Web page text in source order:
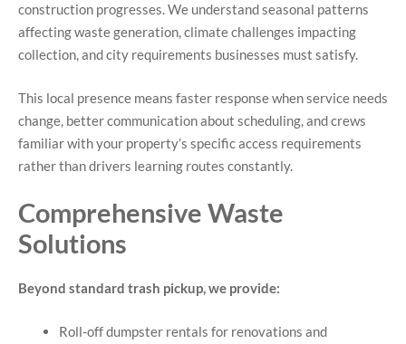
construction progresses. We understand seasonal patterns
affecting waste generation, climate challenges impacting
collection, and city requirements businesses must satisfy.
This local presence means faster response when service needs
change, better communication about scheduling, and crews
familiar with your property’s specific access requirements
rather than drivers learning routes constantly.
Comprehensive Waste
Solutions
Beyond standard trash pickup, we provide:
Roll-off dumpster rentals for renovations and